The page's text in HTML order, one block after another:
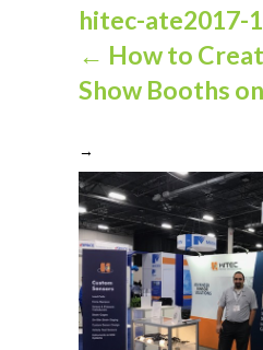
hitec-ate2017-1
← How to
Show Booths
→